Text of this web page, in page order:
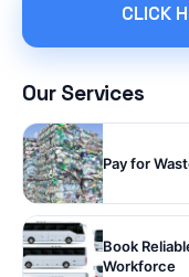
CLICK
Our Services
Pay for
Book
Workforce